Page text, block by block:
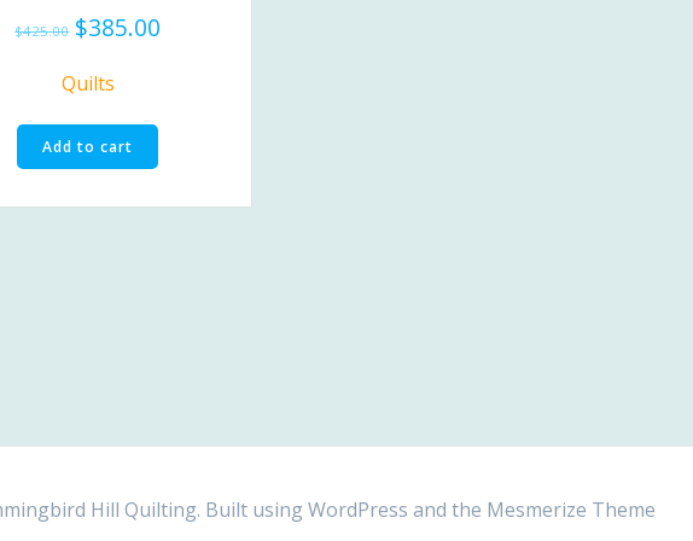
$425.00 Original
was:
$385.00
Quilts
Add to cart
Hill Quilting. Built using WordPress and the Mesmerize Theme